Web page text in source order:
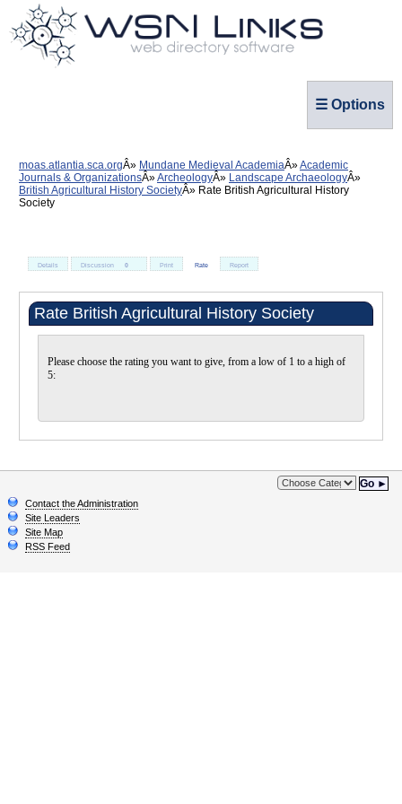
☰ Options
moas.atlantia.sca.org Mundane Medieval Academia
Academic
Journals & Organizations
Archeology
Landscape Archaeology
British Agricultural History Society
Rate British Agricultural History
Society
Details Discussion 0 Print Rate Report
Rate British Agricultural History Society
Please choose the rating you want to give, from a low of 1 to a high of
5:
Go ►
Contact the Administration
Site Leaders
Site Map
RSS Feed